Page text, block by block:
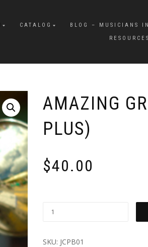
CATALOG BLOG – MUSICIANS
RESOURCES
AMAZING
PLUS)
$40.00
SKU: JCPB01